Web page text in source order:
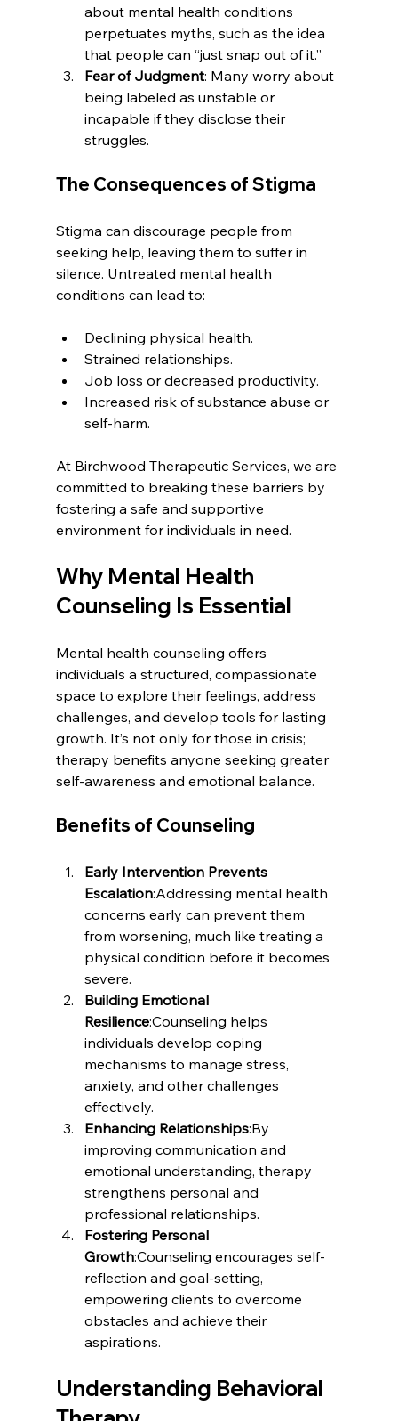
about mental health conditions
perpetuates myths, such as the idea
that people can “just snap out of it.”
Fear of Judgment: Many worry about
being labeled as unstable or
incapable if they disclose their
struggles.
The Consequences of Stigma
Stigma can discourage people from
seeking help, leaving them to suffer in
silence. Untreated mental health
conditions can lead to:
Declining physical health.
Strained relationships.
Job loss or decreased productivity.
Increased risk of substance abuse or
self-harm.
At Birchwood Therapeutic Services, we are
committed to breaking these barriers by
fostering a safe and supportive
environment for individuals in need.
Why Mental Health
Counseling Is Essential
Mental health counseling offers
individuals a structured, compassionate
space to explore their feelings, address
challenges, and develop tools for lasting
growth. It’s not only for those in crisis;
therapy benefits anyone seeking greater
self-awareness and emotional balance.
Benefits of Counseling
Early Intervention Prevents
Escalation:Addressing mental health
concerns early can prevent them
from worsening, much like treating a
physical condition before it becomes
severe.
Building Emotional
Resilience:Counseling helps
individuals develop coping
mechanisms to manage stress,
anxiety, and other challenges
effectively.
Enhancing Relationships:By
improving communication and
emotional understanding, therapy
strengthens personal and
professional relationships.
Fostering Personal
Growth:Counseling encourages self-
reflection and goal-setting,
empowering clients to overcome
obstacles and achieve their
aspirations.
Understanding Behavioral